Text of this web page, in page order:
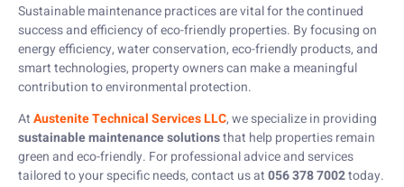
Sustainable maintenance practices are vital for the continued
success and efficiency of eco-friendly properties. By focusing on
energy efficiency, water conservation, eco-friendly products, and
smart technologies, property owners can make a meaningful
contribution to environmental protection.
AtAustenite Technical Services LLC, we specialize in providing
sustainable maintenance solutionsthat help properties remain
green and eco-friendly. For professional advice and services
tailored to your specific needs, contact us at056 378 7002today.